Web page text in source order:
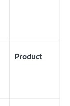
Product